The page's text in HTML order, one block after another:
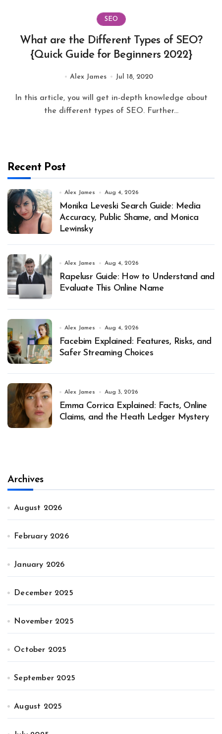
SEO
What are the Different Types of SEO?
{Quick Guide for Beginners 2022}
Alex James Jul 18, 2020
the different types of SEO. Further...
Recent Post
Alex James Aug 4, 2026
Monika Leveski Search Guide: Media
Accuracy, Public Shame, and Monica
Lewinsky
Alex James Aug 4, 2026
Rapelusr Guide: How to Understand and
Evaluate This Online Name
Alex James Aug 4, 2026
Facebim Explained: Features, Risks, and
Safer Streaming Choices
Alex James Aug 3, 2026
Emma Corrica Explained: Facts, Online
Claims, and the Heath Ledger Mystery
Archives
August 2026
February 2026
January 2026
December 2025
November 2025
October 2025
September 2025
August 2025